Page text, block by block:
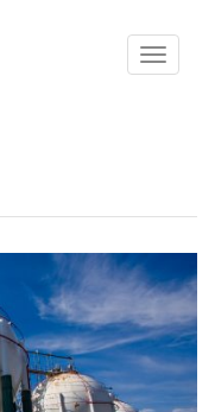
Toggle